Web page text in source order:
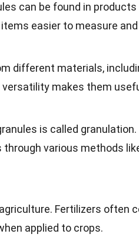
can be found in
easier to measure and
different materials,
makes them
is called granulation.
various methods
Fertilizers often
applied to crops.